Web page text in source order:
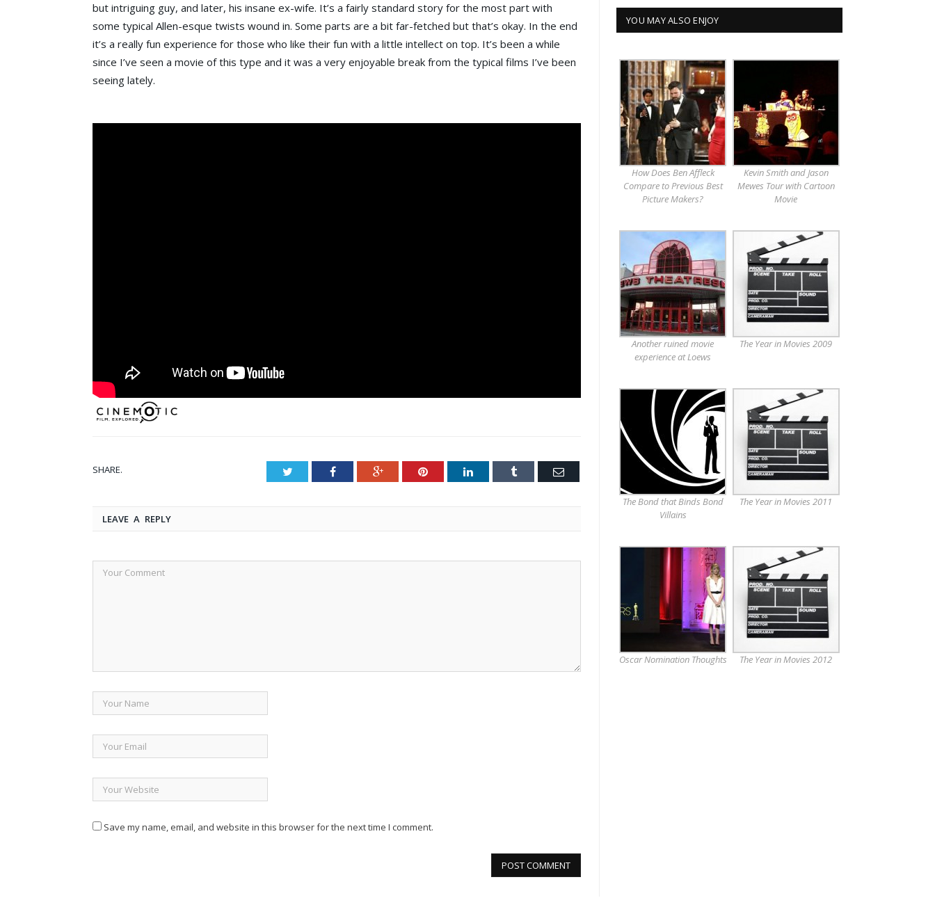
but intriguing guy, and later, his insane ex-wife. It’s a fairly standard story for the most part with
some typical Allen-esque twists wound in. Some parts are a bit far-fetched but that’s okay. In the end
it’s a really fun experience for those who like their fun with a little intellect on top. It’s been a while
since I’ve seen a movie of this type and it was a very enjoyable break from the typical films I’ve been
seeing lately.
SHARE. Twitter Facebook Google+ Pinterest LinkedIn Tumblr Email
LEAVE A REPLY
Save my name, email, and website in this browser for the next time I comment.
YOU MAY ALSO ENJOY
How Does Ben Affleck
Compare to Previous Best
Picture Makers?
Kevin Smith and Jason
Mewes Tour with Cartoon
Movie
Another ruined movie
experience at Loews
The Year in Movies 2009
The Bond that Binds Bond
Villains
The Year in Movies 2011
Oscar Nomination Thoughts The Year in Movies 2012